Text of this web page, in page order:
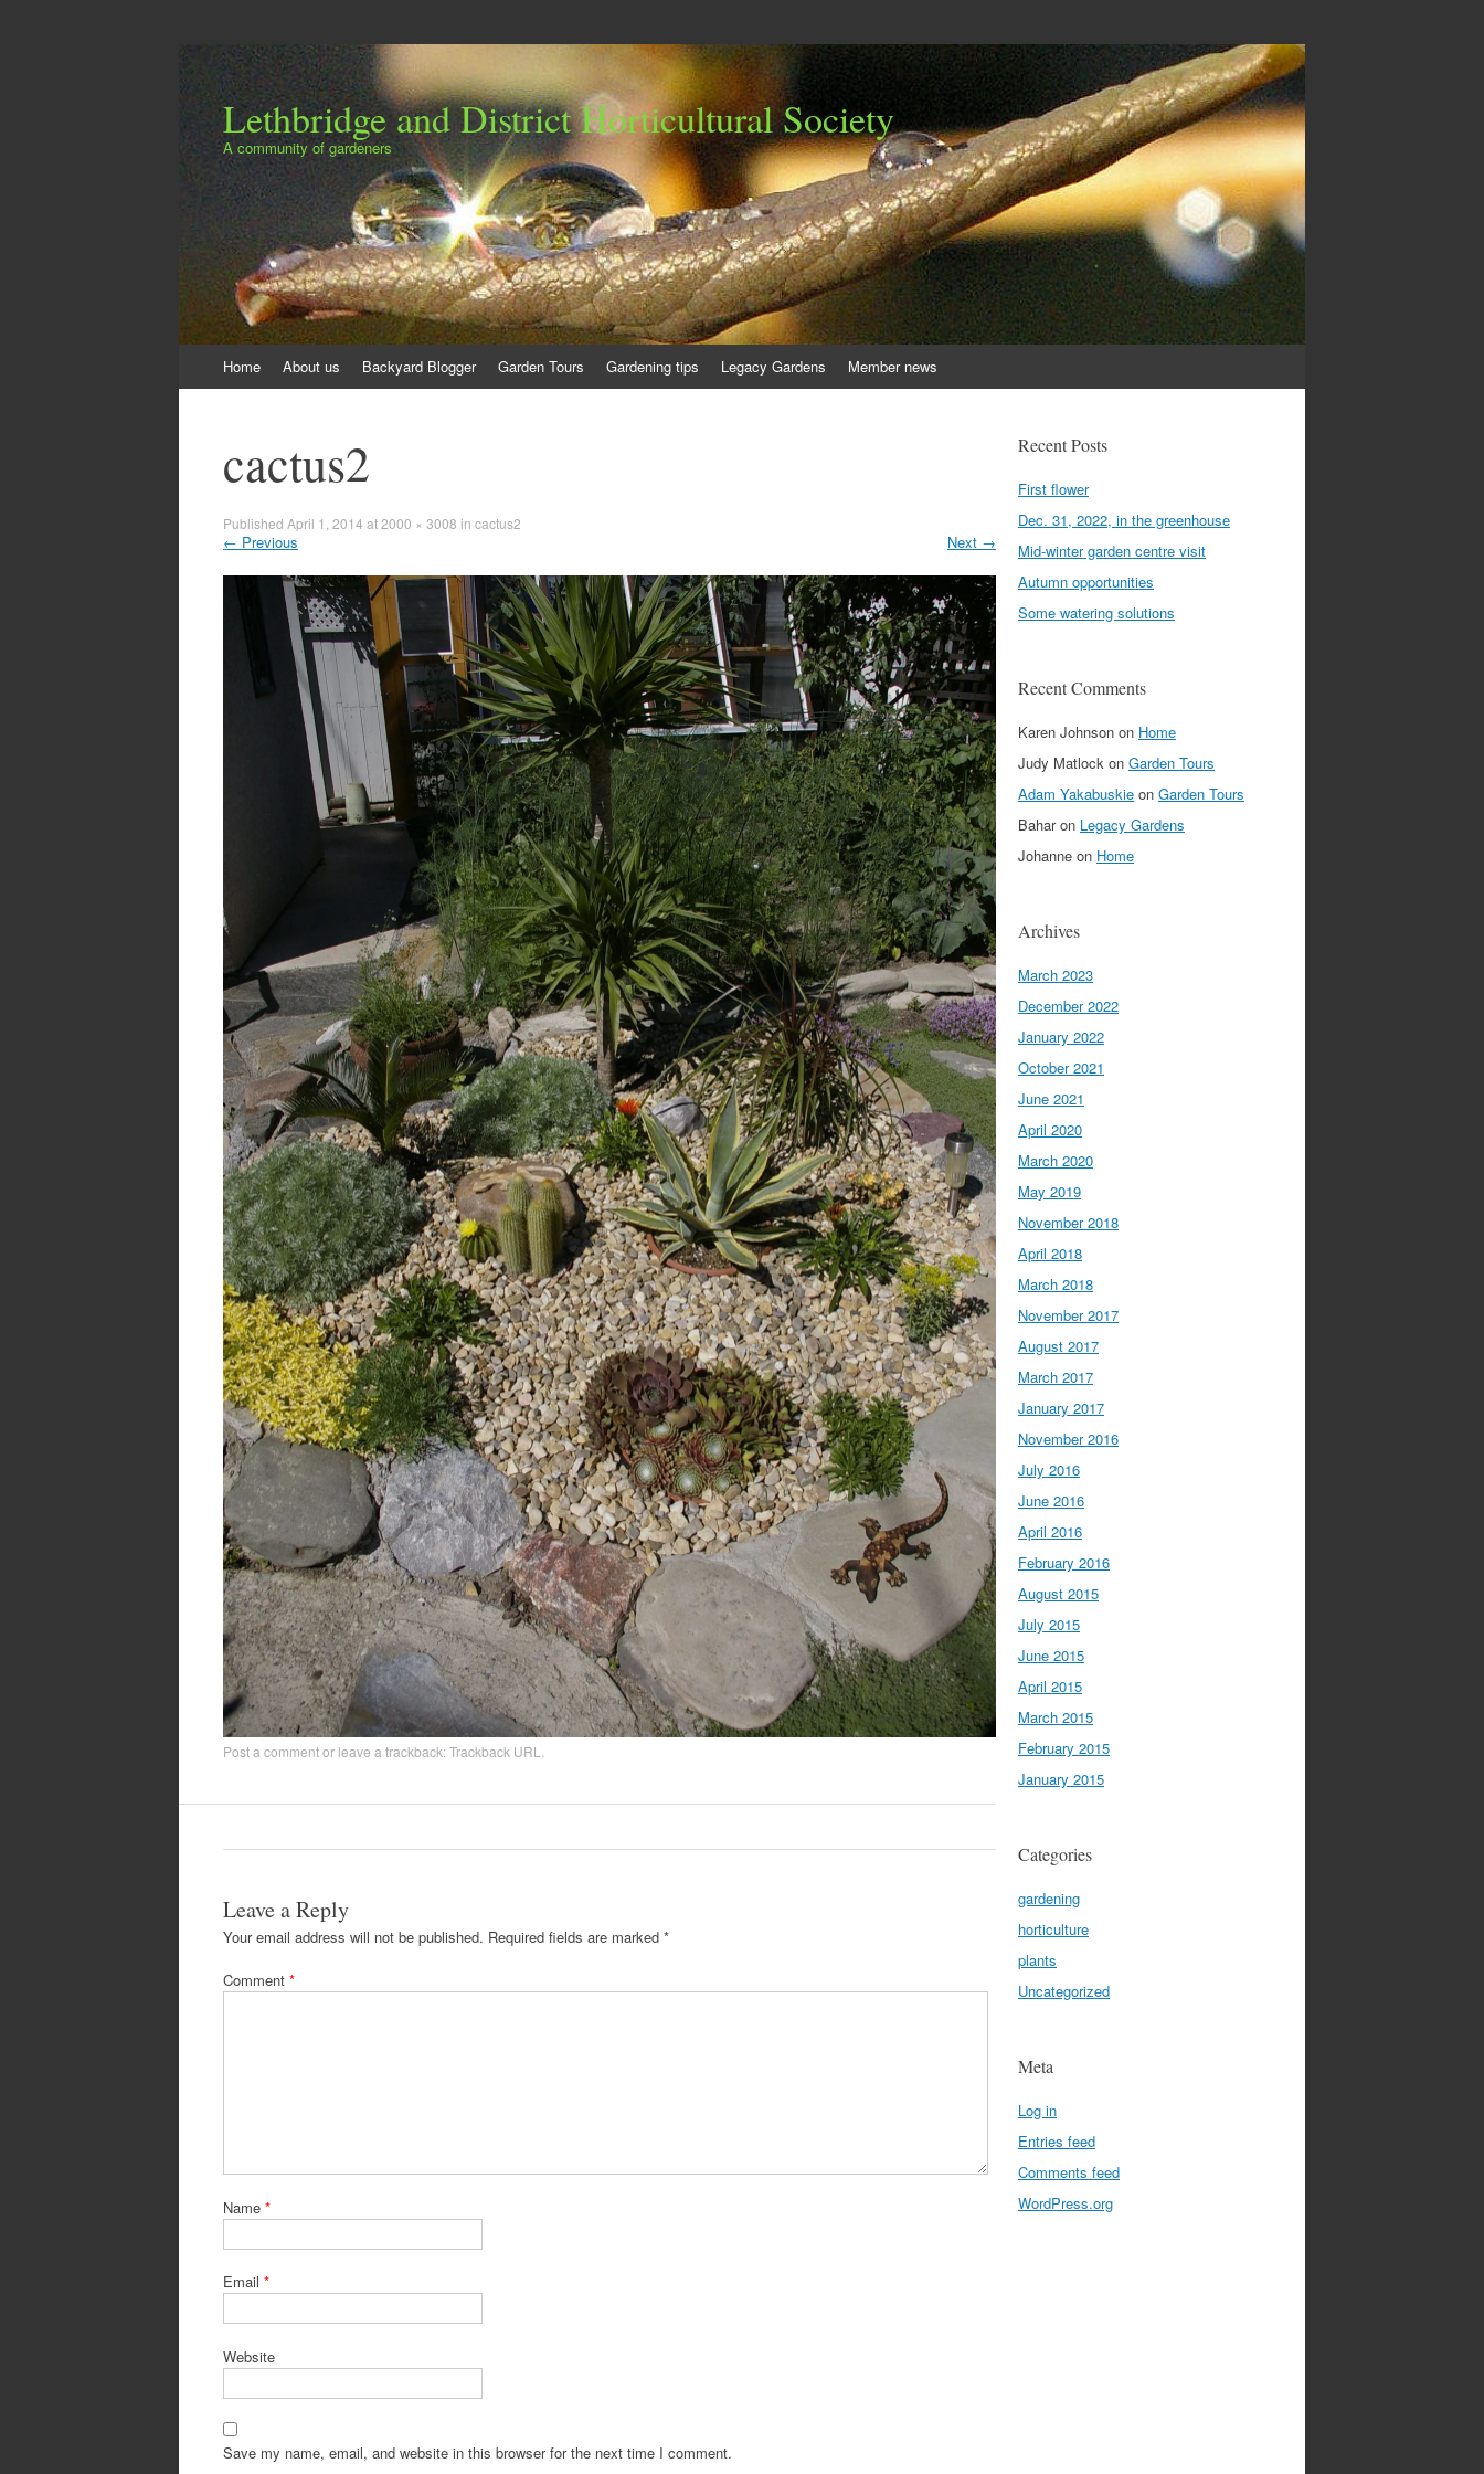
Lethbridge and District Horticultural Society
A community of gardeners
to
Home About us Backyard Blogger Garden Tours Gardening tips Legacy Gardens Member news
cactus2
Published April 1, 2014 at2000 × 3008 in cactus2
← Previous Next →
Post a commentor leave a trackback:Trackback URL
Leave a Reply
Your email address will not be published. Required fields are marked *
Comment *
Name *
Email *
Website
Save my name, email, and website in this browser for the next time I comment.
Recent Posts
First flower
Dec. 31, 2022, in the greenhouse
Mid-winter garden centre visit
Autumn opportunities
Some watering solutions
Recent Comments
Karen Johnson on Home
Judy Matlock on Garden Tours
Adam Yakabuskie on Garden Tours
Baharon Legacy Gardens
Johanne on Home
Archives
March 2023
December 2022
January 2022
October 2021
June 2021
April 2020
March 2020
May 2019
November 2018
April 2018
March 2018
November 2017
August 2017
March 2017
January 2017
November 2016
July 2016
June 2016
April 2016
February 2016
August 2015
July 2015
June 2015
April 2015
March 2015
February 2015
January 2015
Categories
gardening
horticulture
plants
Uncategorized
Meta
Log in
Entries feed
Comments feed
WordPress.org